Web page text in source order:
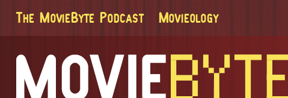
The MovieByte Podcast Movieology